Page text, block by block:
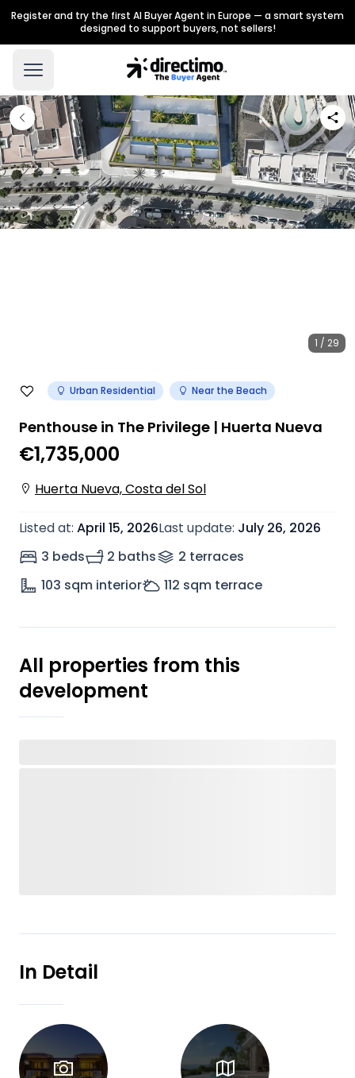
Register and try the first AI Buyer Agent in Europe — a smart system
designed to support buyers, not sellers!
1 / 29
Urban Residential Near the Beach
Penthouse in The Privilege | Huerta Nueva
€1,735,000
Huerta Nueva, Costa del Sol
Listed at: April 15, 2026Last update: July 26, 2026
3 beds
2 baths 2 terraces
103 sqm interior 112 sqm terrace
All properties from this
development
In Detail